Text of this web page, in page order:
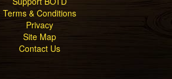
Terms & Conditions
Privacy
Site Map
Contact Us